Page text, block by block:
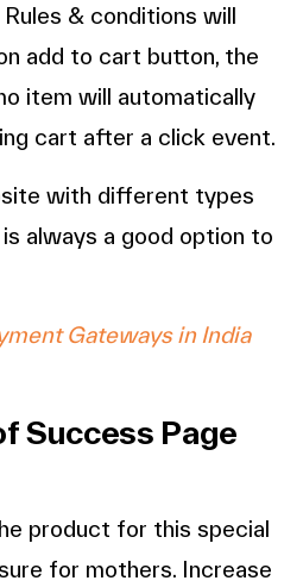
& conditions will
add to cart button, the
item will automatically
cart after a click event.
with different types
always a good option to
Gateways in India
Success Page
product for this special
for mothers. Increase